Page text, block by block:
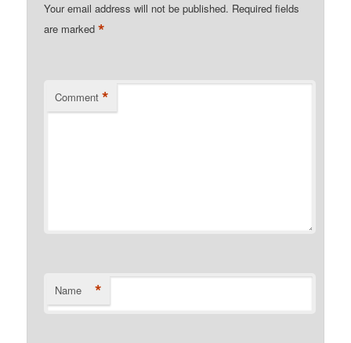
Your email address will not be published. Required fields
are marked*
Comment *
Name *